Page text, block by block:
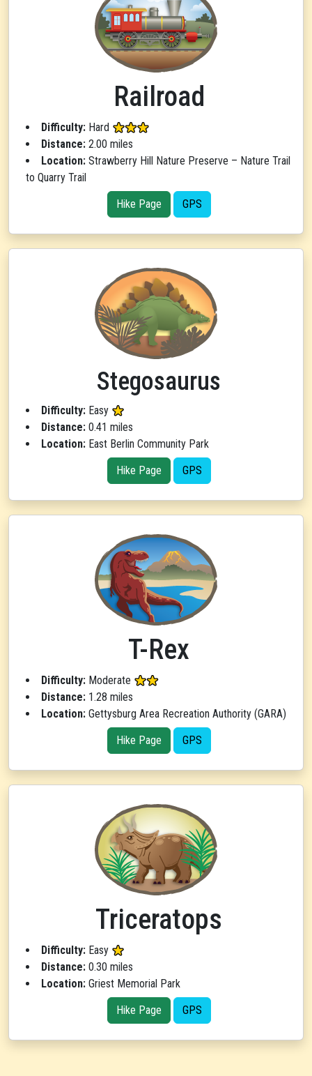
Railroad
Difficulty: Hard
Distance: 2.00 miles
Location: Strawberry Hill Nature Preserve – Nature Trail
to Quarry Trail
Hike Page
GPS
Stegosaurus
Difficulty: Easy
Distance: 0.41 miles
Location: East Berlin Community Park
Hike Page
GPS
T-Rex
Difficulty: Moderate
Distance: 1.28 miles
Location: Gettysburg Area Recreation Authority (GARA)
Hike Page
GPS
Triceratops
Difficulty: Easy
Distance: 0.30 miles
Location: Griest Memorial Park
Hike Page
GPS